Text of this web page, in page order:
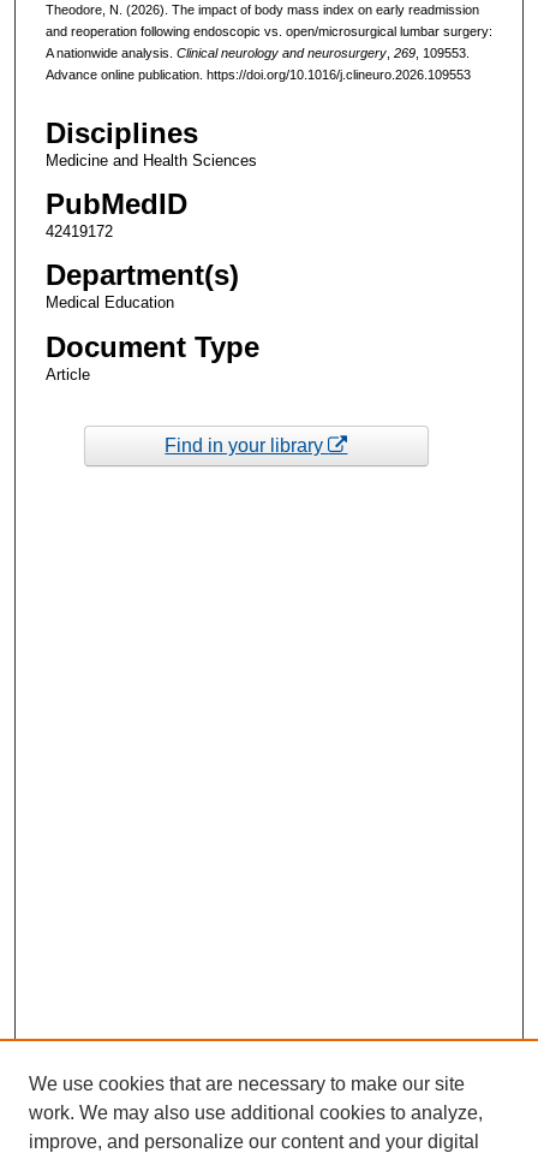
Theodore, N. (2026). The impact of body mass index on early readmission
and reoperation following endoscopic vs. open/microsurgical lumbar surgery:
A nationwide analysis. Clinical neurology and neurosurgery, 269, 109553.
Advance online publication. https://doi.org/10.1016/j.clineuro.2026.109553
Disciplines
Medicine and Health Sciences
PubMedID
42419172
Department(s)
Medical Education
Document Type
Article
Find in your library
We use cookies that are necessary to make our site
work. We may also use additional cookies to analyze,
improve, and personalize our content and your digital